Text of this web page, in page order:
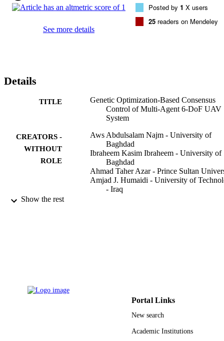
See more details
Posted by 1 X users
25 readers on Mendeley
Details
TITLE
Genetic Optimization-Based Consensus
Control of Multi-Agent 6-DoF UAV
System
CREATORS -
WITHOUT
ROLE
Aws Abdulsalam Najm - University of
Baghdad
Ibraheem Kasim Ibraheem - University of
Baghdad
Ahmad Taher Azar - Prince Sultan
Amjad J. Humaidi - University of
- Iraq
GRANT NOTE
9927406208331
Prince Sultan University
Show the rest
Portal Links
New search
Academic Institutions